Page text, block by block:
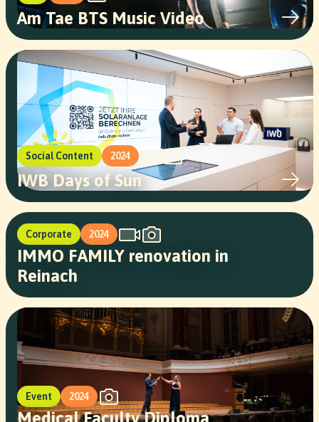
Am Tae BTS Music Video
Social Content 2024
IWB Days of Sun
Corporate 2024
IMMO FAMILY renovation in
Reinach
Event 2024
Medical Faculty Diploma